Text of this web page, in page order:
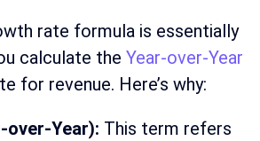
rate formula is essentially
calculate the Year-over-Year
for revenue. Here’s why:
over-Year): This term refers